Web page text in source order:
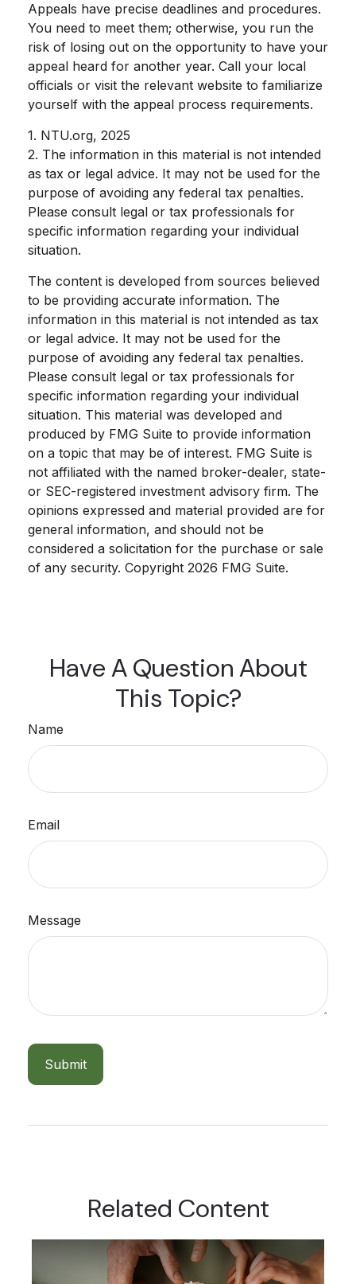
Appeals have precise deadlines and procedures.
You need to meet them; otherwise, you run the
risk of losing out on the opportunity to have your
appeal heard for another year. Call your local
officials or visit the relevant website to familiarize
yourself with the appeal process requirements.
1. NTU.org, 2025
2. The information in this material is not intended
as tax or legal advice. It may not be used for the
purpose of avoiding any federal tax penalties.
Please consult legal or tax professionals for
specific information regarding your individual
situation.
The content is developed from sources believed
to be providing accurate information. The
information in this material is not intended as tax
or legal advice. It may not be used for the
purpose of avoiding any federal tax penalties.
Please consult legal or tax professionals for
specific information regarding your individual
situation. This material was developed and
produced by FMG Suite to provide information
on a topic that may be of interest. FMG Suite is
not affiliated with the named broker-dealer, state-
or SEC-registered investment advisory firm. The
opinions expressed and material provided are for
general information, and should not be
considered a solicitation for the purchase or sale
of any security. Copyright 2026 FMG Suite.
Have A Question About
This Topic?
Name
Email
Message
Related Content